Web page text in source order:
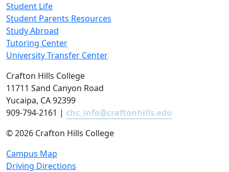
Student Life
Student Parents Resources
Study Abroad
Tutoring Center
University Transfer Center
Crafton Hills College
11711 Sand Canyon Road
Yucaipa, CA 92399
909-794-2161 | chc_info@craftonhills.edu
©2026 Crafton Hills College
Campus Map
Driving Directions